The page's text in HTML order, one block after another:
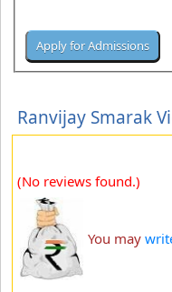
Ranvijay Smarak
(No reviews found.)
You may